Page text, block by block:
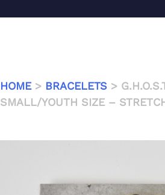
HOME> BRACELETS >
SMALL/YOUTH SIZE –